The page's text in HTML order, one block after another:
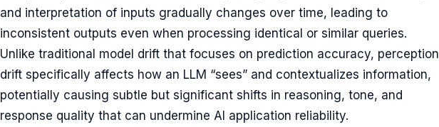
and interpretation of inputs gradually changes over time, leading to
inconsistent outputs even when processing identical or similar queries.
Unlike traditional model drift that focuses on prediction accuracy, perception
drift specifically affects how an LLM “sees” and contextualizes information,
potentially causing subtle but significant shifts in reasoning, tone, and
response quality that can undermine AI application reliability.